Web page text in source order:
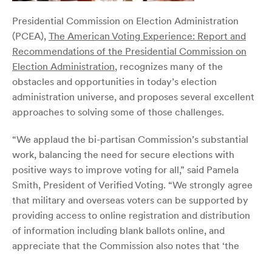
Presidential Commission on Election Administration
(PCEA), The American Voting Experience: Report and
Recommendations of the Presidential Commission on
Election Administration, recognizes many of the
obstacles and opportunities in today’s election
administration universe, and proposes several excellent
approaches to solving some of those challenges.
“We applaud the bi-partisan Commission’s substantial
work, balancing the need for secure elections with
positive ways to improve voting for all,” said Pamela
Smith, President of Verified Voting. “We strongly agree
that military and overseas voters can be supported by
providing access to online registration and distribution
of information including blank ballots online, and
appreciate that the Commission also notes that ‘the